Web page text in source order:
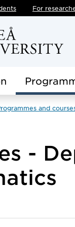
For
and
-